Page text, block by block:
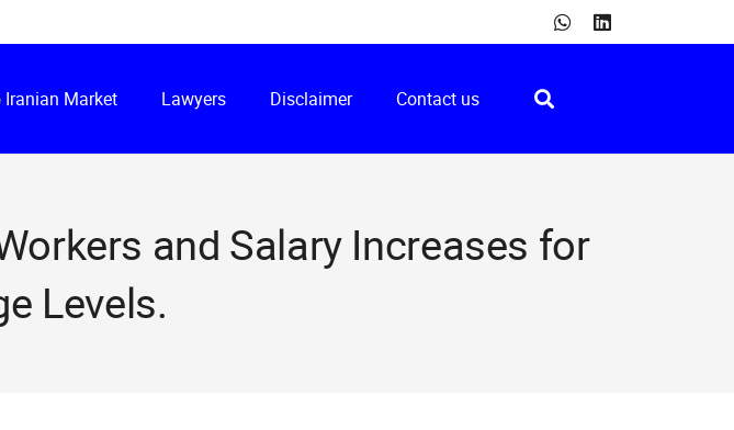
Iranian Market Lawyers Disclaimer Contact us
and Salary Increases for
Levels.